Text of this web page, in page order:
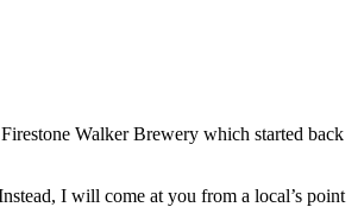
Walker Brewery which started back
I will come at you from a local’s point